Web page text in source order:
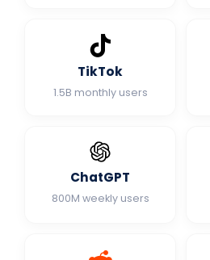
TikTok
1.5B monthly users
ChatGPT
800M weekly users